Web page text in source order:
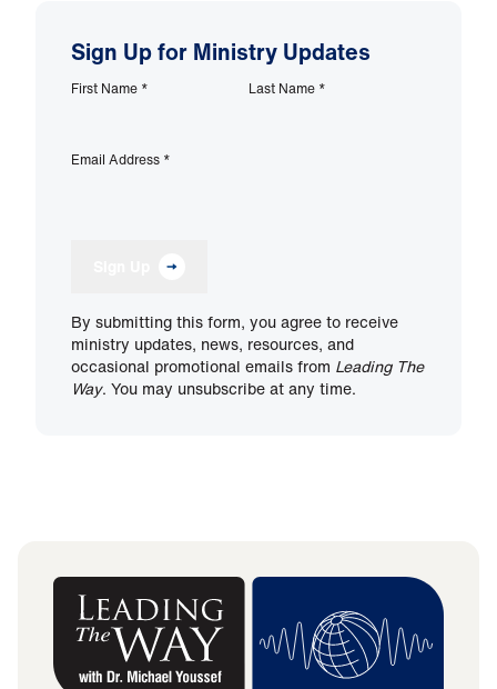
Sign Up for Ministry Updates
First Name * Last Name *
Email Address *
By submitting this form, you agree to receive
ministry updates, news, resources, and
occasional promotional emails from Leading The
Way. You may unsubscribe at any time.